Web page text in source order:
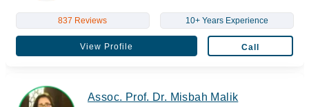
837 Reviews 10+ Years Experience
View Profile Call
Assoc. Prof. Dr. Misbah Malik